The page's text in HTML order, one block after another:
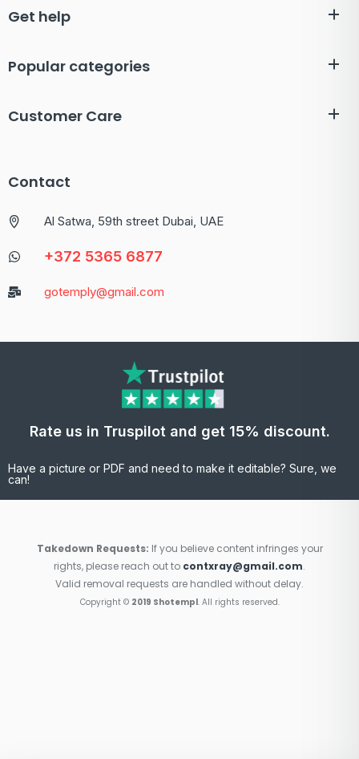
Get help
Popular categories
Customer Care
Contact
Al Satwa, 59th street Dubai, UAE
+372 5365 6877
gotemply@gmail.com
Rate us in Truspilot and get 15% discount.
Have a picture or PDF and need to make it editable? Sure, we
can!
Takedown Requests: If you believe content infringes your
rights, please reach out to contxray@gmail.com.
Valid removal requests are handled without delay.
Copyright © 2019 Shotempl. All rights reserved.